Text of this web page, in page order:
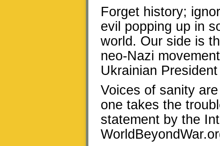
Forget history;
evil popping up in
world. Our side is
neo-Nazi
Ukrainian
Voices of sanity
one takes the
statement by the